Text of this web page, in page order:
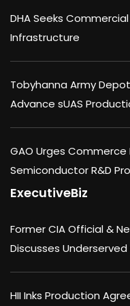
DHA Seeks Commercial
Infrastructure
Tobyhanna Army
Advance sUAS
GAO Urges
Semiconductor R&D
ExecutiveBiz
Former CIA Official &
Discusses
HII Inks Production